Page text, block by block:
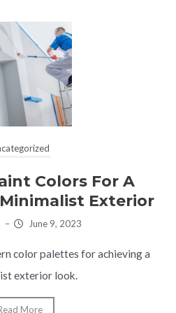
Colors For A
Exterior
– June 9, 2023
color palettes for achieving a
exterior look.
More